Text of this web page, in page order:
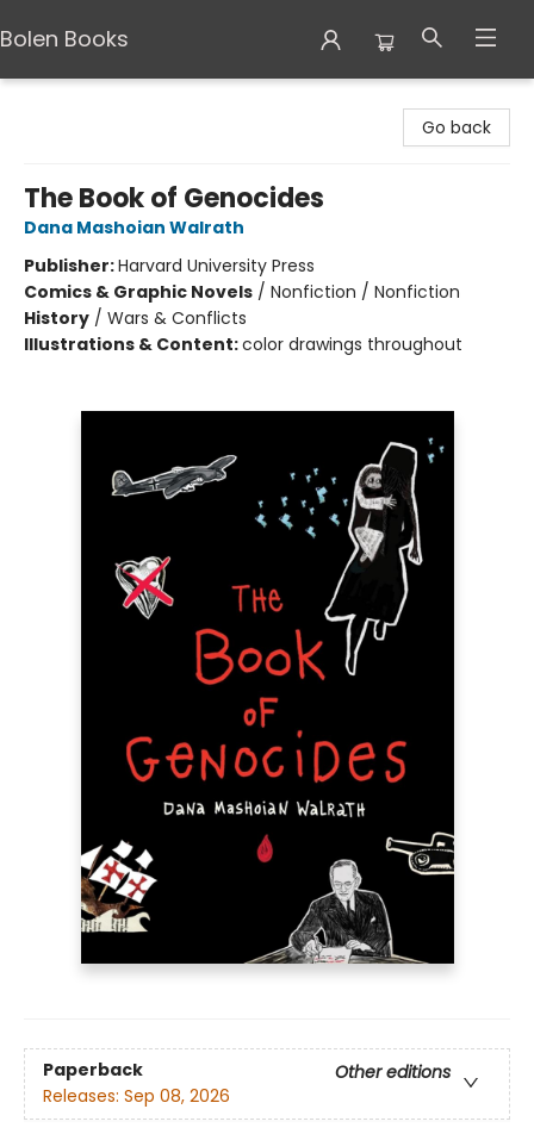
Bolen Books
Go back
The Book of Genocides
Dana Mashoian Walrath
Publisher:Harvard University Press
Comics & Graphic Novels / Nonfiction / Nonfiction
History / Wars & Conflicts
Illustrations & Content:color drawings throughout
Paperback
Other editions
Releases: Sep 08, 2026